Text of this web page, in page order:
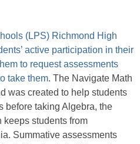
(LPS) Richmond High
active participation in their
to request assessments
take them. The Navigate Math
was created to help students
before taking Algebra, the
keeps students from
Summative assessments